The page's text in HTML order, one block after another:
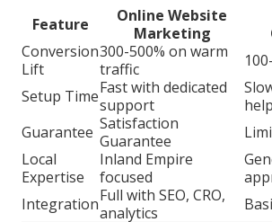
Feature
Online Website
Marketing
Conversion
Lift
300-500% on warm
traffic
Setup TimeFast with dedicated
support
help
Guarantee Satisfaction
Guarantee
Local
Expertise
Inland Empire
focused
IntegrationFull with SEO, CRO,
analytics